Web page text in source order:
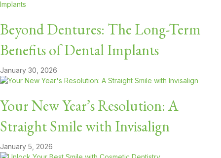
Beyond Dentures: The Long-Term
Benefits of Dental Implants
January 30, 2026
Your New Year’s Resolution: A
Straight Smile with Invisalign
January 5, 2026